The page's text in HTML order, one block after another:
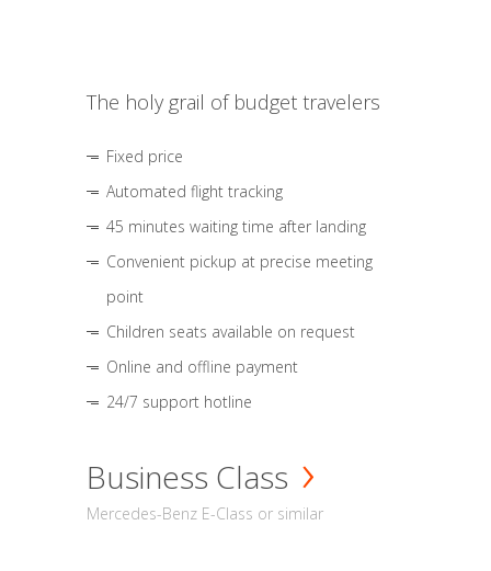
The holy grail of budget travelers
Fixed price
Automated flight tracking
45 minutes waiting time after landing
Convenient pickup at precise meeting
point
Children seats available on request
Online and offline payment
24/7 support hotline
Business Class
Mercedes-Benz E-Class or similar